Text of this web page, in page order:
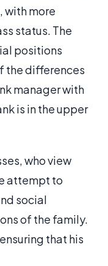
with more
status. The
positions
the differences
manager with
is in the upper
who view
attempt to
social
of the family.
that his